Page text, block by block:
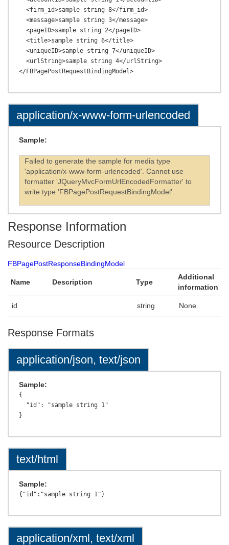
application/x-www-form-urlencoded
Sample:
Failed to generate the sample for media type
'application/x-www-form-urlencoded'. Cannot use
formatter 'JQueryMvcFormUrlEncodedFormatter' to
write type 'FBPagePostRequestBindingModel'.
Response Information
Resource Description
FBPagePostResponseBindingModel
Name Description Type
Additional
information
id string None.
Response Formats
application/json, text/json
Sample:
{
text/html
Sample:
application/xml, text/xml